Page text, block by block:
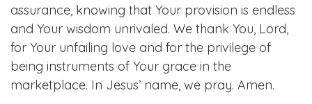
assurance, knowing that Your provision is endless
and Your wisdom unrivaled. We thank You, Lord,
for Your unfailing love and for the privilege of
being instruments of Your grace in the
marketplace. In Jesus’ name, we pray. Amen.